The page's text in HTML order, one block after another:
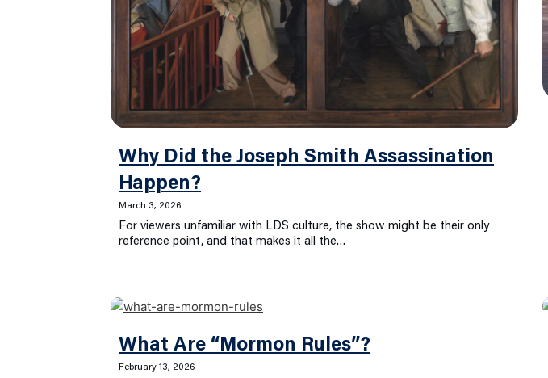
Why Did the Joseph Smith Assassination
Happen?
March 3, 2026
For viewers unfamiliar with LDS culture, the show might be their only
reference point, and that makes it all the…
What Are “Mormon Rules”?
February 13, 2026